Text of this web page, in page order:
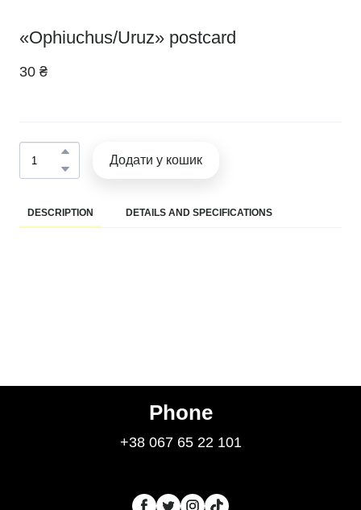
«Ophiuchus/Uruz» postcard
30 ₴
Додати у кошик
DESCRIPTION DETAILS AND SPECIFICATIONS
Phone
+38 067 65 22 101